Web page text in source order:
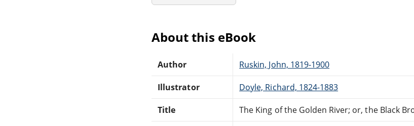
About this eBook
Author Ruskin, John, 1819-1900
Illustrator Doyle, Richard, 1824-1883
Title The King of the Golden River; or, the Black